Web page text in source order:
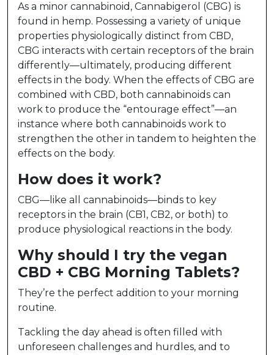
As a minor cannabinoid, Cannabigerol (CBG) is
found in hemp. Possessing a variety of unique
properties physiologically distinct from CBD,
CBG interacts with certain receptors of the brain
differently—ultimately, producing different
effects in the body. When the effects of CBG are
combined with CBD, both cannabinoids can
work to produce the “entourage effect”—an
instance where both cannabinoids work to
strengthen the other in tandem to heighten the
effects on the body.
How does it work?
CBG—like all cannabinoids—binds to key
receptors in the brain (CB1, CB2, or both) to
produce physiological reactions in the body.
Why should I try the vegan
CBD + CBG Morning Tablets?
They’re the perfect addition to your morning
routine.
Tackling the day ahead is often filled with
unforeseen challenges and hurdles, and to